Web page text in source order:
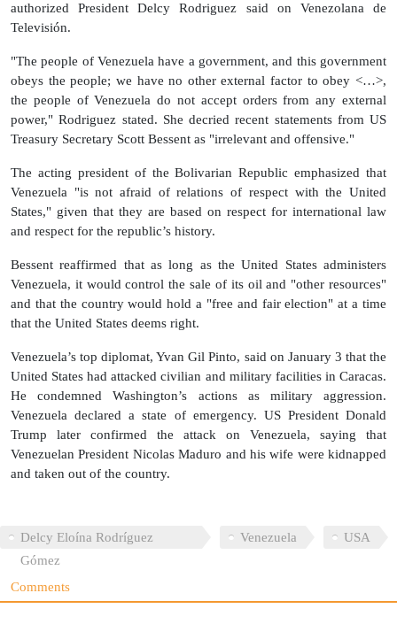
authorized President Delcy Rodriguez said on Venezolana de
Televisión.
"The people of Venezuela have a government, and this government
obeys the people; we have no other external factor to obey <…>,
the people of Venezuela do not accept orders from any external
power," Rodriguez stated. She decried recent statements from US
Treasury Secretary Scott Bessent as "irrelevant and offensive."
The acting president of the Bolivarian Republic emphasized that
Venezuela "is not afraid of relations of respect with the United
States," given that they are based on respect for international law
and respect for the republic’s history.
Bessent reaffirmed that as long as the United States administers
Venezuela, it would control the sale of its oil and "other resources"
and that the country would hold a "free and fair election" at a time
that the United States deems right.
Venezuela’s top diplomat, Yvan Gil Pinto, said on January 3 that the
United States had attacked civilian and military facilities in Caracas.
He condemned Washington’s actions as military aggression.
Venezuela declared a state of emergency. US President Donald
Trump later confirmed the attack on Venezuela, saying that
Venezuelan President Nicolas Maduro and his wife were kidnapped
and taken out of the country.
Delcy Eloína Rodríguez
Gómez
Venezuela USA
Comments